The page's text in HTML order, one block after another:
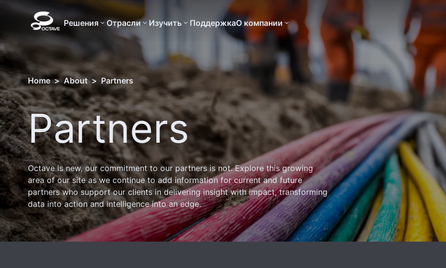
Решения Отрасли Изучить ПоддержкаО компании
Home > About > Partners
Partners
Octave is new, our commitment to our partners is not. Explore this growing
area of our site as we continue to add information for current and future
partners who support our clients in delivering insight with impact, transforming
data into action and intelligence into an edge.